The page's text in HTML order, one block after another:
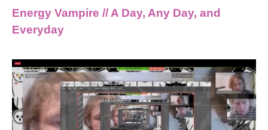
Energy Vampire // A Day, Any Day, and
Everyday